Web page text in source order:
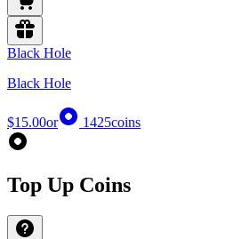
Black Hole
Black Hole
$15.00or 1425coins
Top Up Coins